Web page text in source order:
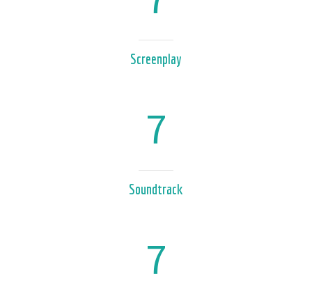
Screenplay
7
Soundtrack
7